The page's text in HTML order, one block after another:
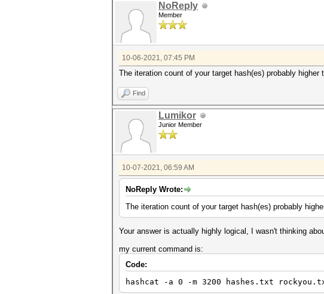
NoReply
Member
10-06-2021, 07:45 PM
The iteration count of your target hash(es) probably
Find
Lumikor
Junior Member
10-07-2021, 06:59 AM
NoReply Wrote:
The iteration count of your target hash(es) probably
Your answer is actually highly logical, I wasn't thinking
my current command is:
Code:
hashcat -a 0 -m 3200 hashes.txt